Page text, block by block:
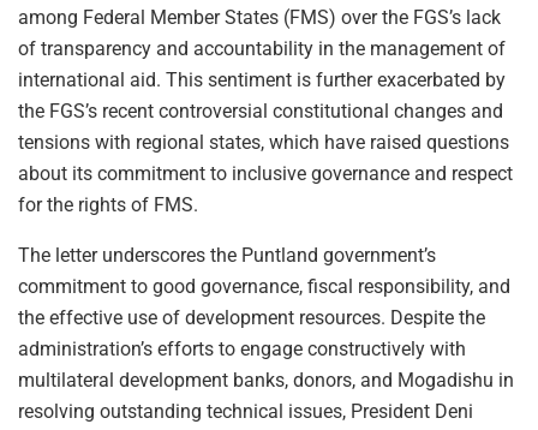
among Federal Member States (FMS) over the FGS’s lack
of transparency and accountability in the management of
international aid. This sentiment is further exacerbated by
the FGS’s recent controversial constitutional changes and
tensions with regional states, which have raised questions
about its commitment to inclusive governance and respect
for the rights of FMS.
The letter underscores the Puntland government’s
commitment to good governance, fiscal responsibility, and
the effective use of development resources. Despite the
administration’s efforts to engage constructively with
multilateral development banks, donors, and Mogadishu in
resolving outstanding technical issues, President Deni